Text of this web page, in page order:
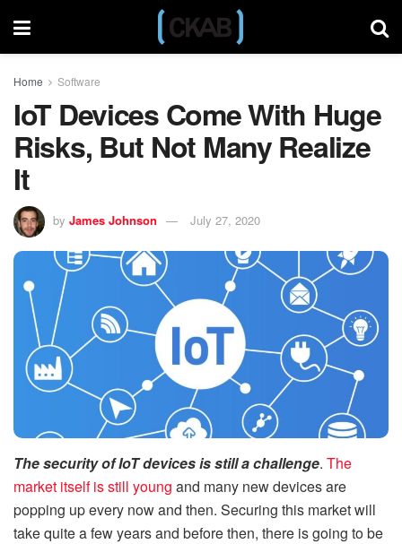
Home Software
IoT Devices Come With Huge
Risks, But Not Many Realize
It
by James Johnson July 27, 2020
The security of IoT devices is still a challenge. The
market itself is still young and many new devices are
popping up every now and then. Securing this market will
take quite a few years and before then, there is going to be